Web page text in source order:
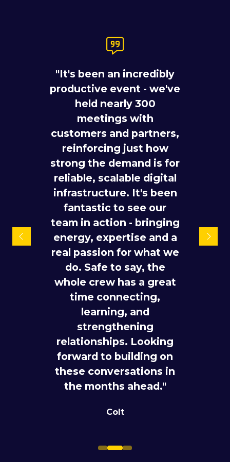
"You can map out a
network strategy on a
whiteboard, but the real
pipeline gets built in the
room. ITW 2026 brought
thousands of the
industry's sharpest
minds to Gaylord
National Harbor
Convention Center, and
the Telstra International
and Telstra InfraCo
teams showed up ready
to work. The team held
240+ meetings, opened
new doors across
emerging customer
segments, strengthened
strategic partnerships
for future investment,
and built further
momentum across our
ecosystem of
"It's been an incredibly
productive event - we've
held nearly 300
meetings with
customers and partners,
reinforcing just how
strong the demand is for
reliable, scalable digital
infrastructure. It's been
fantastic to see our
team in action - bringing
energy, expertise and a
real passion for what we
do. Safe to say, the
whole crew has a great
time connecting,
learning, and
strengthening
relationships. Looking
forward to building on
these conversations in
the months ahead."
Colt
"There are more and
more different
participants coming
here – we see a lot of
hyperscalers also
joining. All the people
who are really driving
the industry forward are
here."
Dr. Kerstin Baumgart
Director |
T WHOLESALE